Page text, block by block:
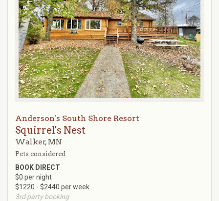
Anderson's South Shore Resort
Squirrel's Nest
Walker, MN
Pets considered
BOOK DIRECT
$0 per night
$1220 - $2440 per week
3rd party booking